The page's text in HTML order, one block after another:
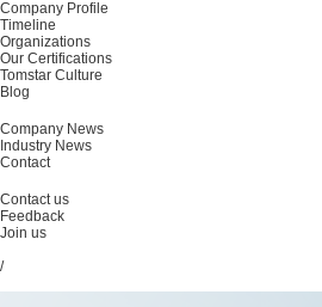
Company Profile
Timeline
Organizations
Our Certifications
Tomstar Culture
Blog
Company News
Industry News
Contact
Contact us
Feedback
Join us
/